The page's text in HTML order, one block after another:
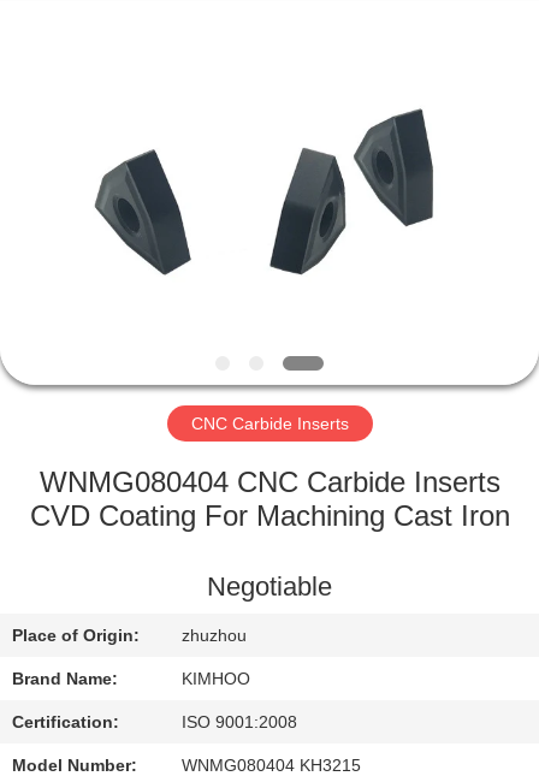
PRODUCTS
FACTORY
QUALITY
CONTACT
US
NEWS
CNC Carbide Inserts
WNMG080404 CNC Carbide Inserts
CVD Coating For Machining Cast Iron
Negotiable
Place of Origin: zhuzhou
Brand Name: KIMHOO
Certification: ISO 9001:2008
Model Number: WNMG080404 KH3215